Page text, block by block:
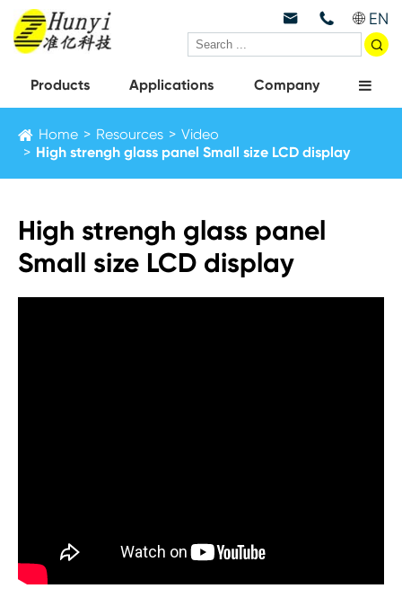
  EN

Products Applications Company
Home Resources
Video
High strengh glass panel Small size LCD display
High strengh glass panel
Small size LCD display